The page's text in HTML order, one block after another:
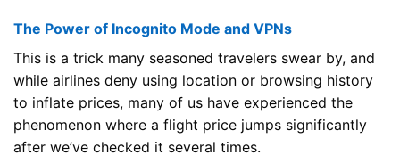
The Power of Incognito Mode and VPNs
This is a trick many seasoned travelers swear by, and
while airlines deny using location or browsing history
to inflate prices, many of us have experienced the
phenomenon where a flight price jumps significantly
after we’ve checked it several times.